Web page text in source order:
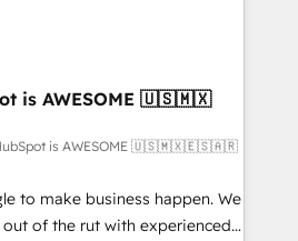
services: • CRM
Development • RevOps &
Automation What
term
ourselves into your
is AWESOME 🇺🇸🇲🇽
HubSpot is AWESOME 🇺🇸🇲🇽🇪🇸🇦🇷
to make business happen. We
of the rut with experienced,